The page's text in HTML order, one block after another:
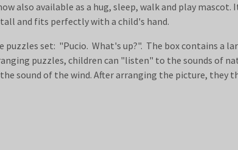
also available as a hug, sleep, walk and play
and fits perfectly with a child's hand.
set: "Pucio. What's up?". The box contains a
puzzles, children can "listen" to the sounds of
sound of the wind. After arranging the picture, they